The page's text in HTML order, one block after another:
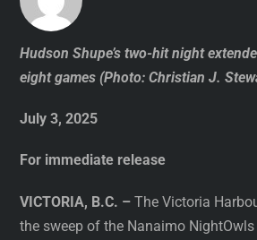
Hudson Shupe’s two-hit night
eight games (Photo: Christian J.
July 3, 2025
For immediate release
VICTORIA, B.C. – The Victoria
the sweep of the Nanaimo